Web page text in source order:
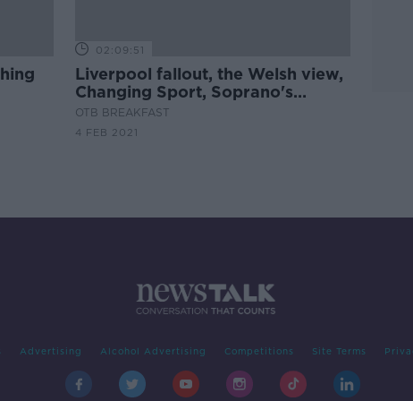
02:09:51
Liverpool fallout, the Welsh view,
Changing Sport, Soprano's
Warning!
OTB BREAKFAST
4 FEB 2021
Advertising Alcohol Advertising Competitions Site Terms